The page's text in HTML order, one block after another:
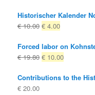
Historischer Kalender
€10.00 Original
was:
€ 10.00
€ 4.00Current
is:
€ 4.00.
Forced labor on
€19.80 Original
was:
€ 10.00Current
is:
Contributions to the
€ 20.00